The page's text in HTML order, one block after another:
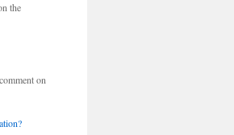
the
on